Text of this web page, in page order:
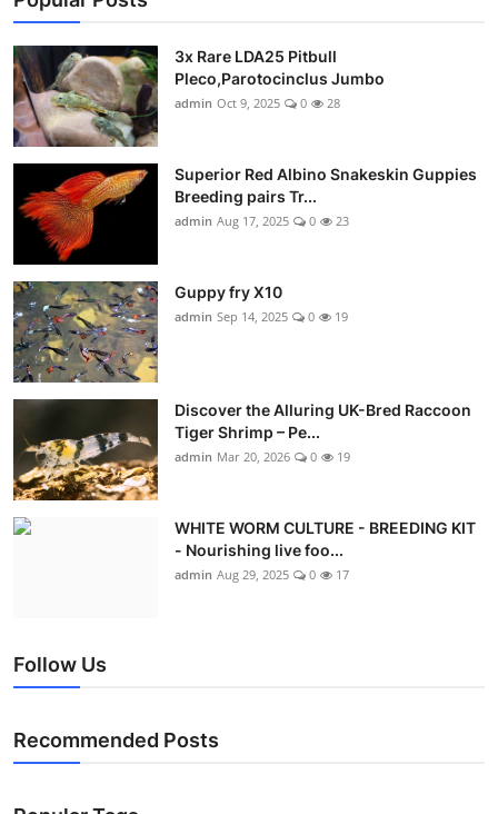
3x Rare LDA25 Pitbull
Pleco,Parotocinclus Jumbo
admin Oct 9, 2025 0 28
Superior Red Albino Snakeskin Guppies
Breeding pairs Tr...
admin Aug 17, 2025 0 23
Guppy fry X10
admin Sep 14, 2025 0 19
Discover the Alluring UK-Bred Raccoon
Tiger Shrimp – Pe...
admin Mar 20, 2026 0 19
WHITE WORM CULTURE - BREEDING KIT
- Nourishing live foo...
admin Aug 29, 2025 0 17
Follow Us
Recommended Posts